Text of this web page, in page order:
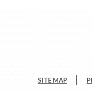
SITE MAP